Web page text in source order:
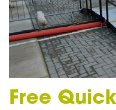
Free